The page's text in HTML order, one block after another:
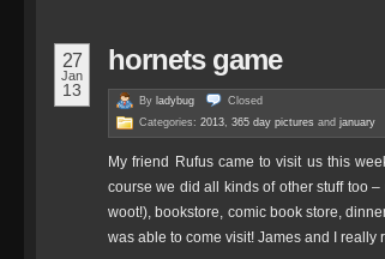
27
Jan
13
hornets game
By ladybug
Closed
Categories: 2013, 365 day pictures and january
My friend Rufus came to visit us this
course we did all kinds of other stuff too
woot!), bookstore, comic book store,
was able to come visit! James and I